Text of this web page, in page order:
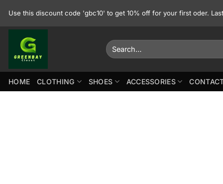
Use this discount code 'gbc10' to get 10% off for your first oder.
Search
for:
HOME CLOTHING SHOES ACCESSORIES